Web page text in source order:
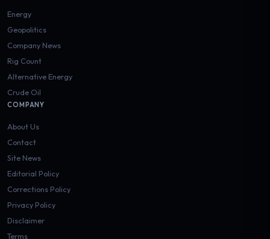
Energy
Geopolitics
Company News
Rig Count
Alternative Energy
Crude Oil
COMPANY
About Us
Contact
Site News
Editorial Policy
Corrections Policy
Privacy Policy
Disclaimer
Terms